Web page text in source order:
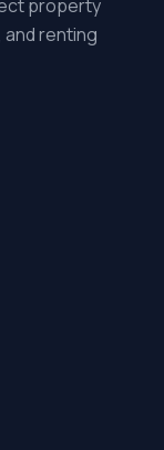
property
and renting